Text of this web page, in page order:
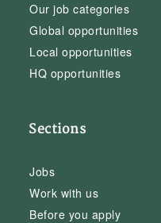
Our job categories
Global opportunities
Local opportunities
HQ opportunities
Sections
Jobs
Work with us
Before you apply